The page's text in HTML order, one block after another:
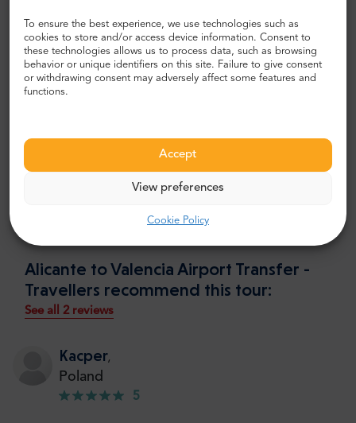
To ensure the best experience, we use technologies such as
cookies to store and/or access device information. Consent to
these technologies allows us to process data, such as browsing
behavior or unique identifiers on this site. Failure to give consent
or withdrawing consent may adversely affect some features and
functions.
Accept
View preferences
Cookie Policy
safe and sound. It is this easy!
User reviews
Mr.Shuttle takes care of more than 500 transfers every
from our clients, and make sure to use it to provide even
better service. We can proudly say that TripAdvisor
since 2004. There you can find more than 2100 positive
reviews and many happy regulars.
Alicante to Valencia Airport Transfer -
Travellers recommend this tour:
See all 2 reviews
Kacper,
Poland
5